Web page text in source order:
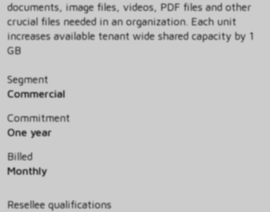
documents, image files, videos, PDF files and other
crucial files needed in an organization. Each unit
increases available tenant wide shared capacity by 1
GB
Segment
Commercial
Commitment
One year
Billed
Monthly
Resellee qualifications